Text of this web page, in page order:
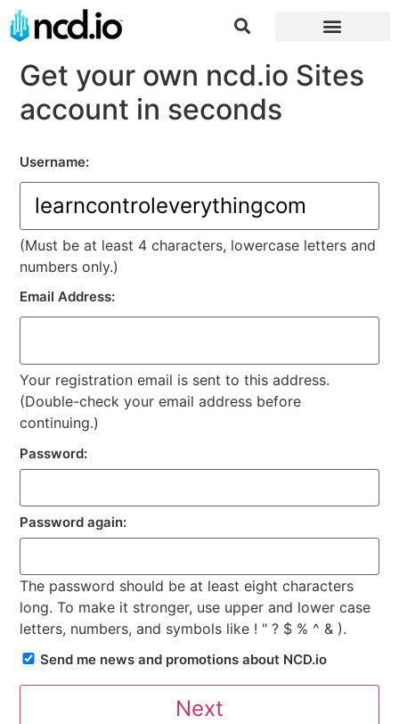
Get your own ncd.io Sites
account in seconds
Username:
(Must be at least 4 characters, lowercase letters and
numbers only.)
Email Address:
Your registration email is sent to this address.
(Double-check your email address before
continuing.)
Password:
Password again:
The password should be at least eight characters
long. To make it stronger, use upper and lower case
letters, numbers, and symbols like ! " ? $ % ^ & ).
Send me news and promotions about NCD.io